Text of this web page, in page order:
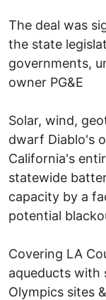
The deal was
the state
governments,
owner PG&E
Solar, wind,
dwarf Diablo's
California's
statewide
capacity by a
potential
Covering LA
aqueducts with
Olympics sites